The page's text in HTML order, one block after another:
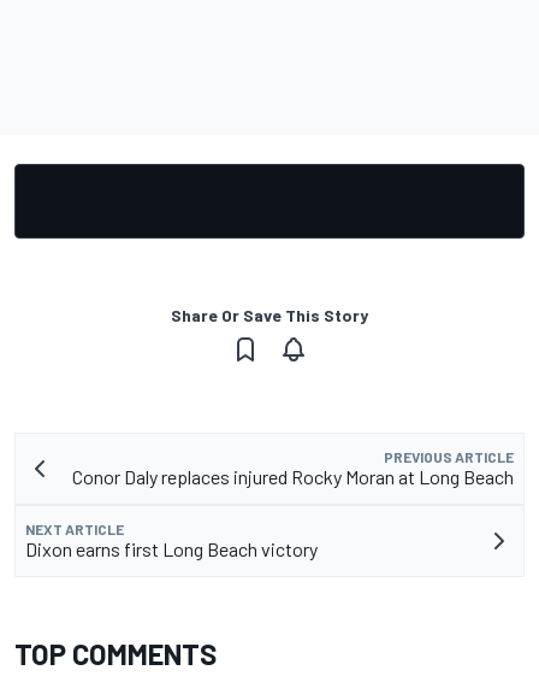
Share Or Save This Story
PREVIOUS ARTICLE
Conor Daly replaces injured Rocky Moran at Long Beach
NEXT ARTICLE
Dixon earns first Long Beach victory
TOP COMMENTS